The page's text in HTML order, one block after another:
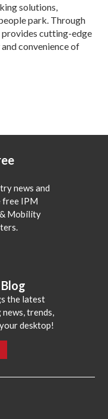
solutions,
park. Through
cutting-edge
convenience of
news and
free IPM
Mobility
the latest
trends,
desktop!